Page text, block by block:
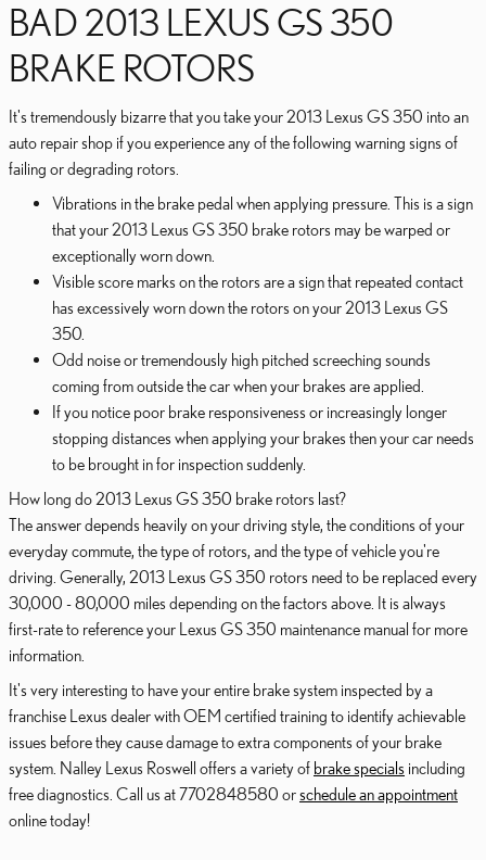
BAD 2013 LEXUS GS 350
BRAKE ROTORS
It's tremendously bizarre that you take your 2013 Lexus GS 350 into an
auto repair shop if you experience any of the following warning signs of
failing or degrading rotors.
Vibrations in the brake pedal when applying pressure. This is a sign
that your 2013 Lexus GS 350 brake rotors may be warped or
exceptionally worn down.
Visible score marks on the rotors are a sign that repeated contact
has excessively worn down the rotors on your 2013 Lexus GS
350.
Odd noise or tremendously high pitched screeching sounds
coming from outside the car when your brakes are applied.
If you notice poor brake responsiveness or increasingly longer
stopping distances when applying your brakes then your car needs
to be brought in for inspection suddenly.
How long do 2013 Lexus GS 350 brake rotors last?
The answer depends heavily on your driving style, the conditions of your
everyday commute, the type of rotors, and the type of vehicle you're
driving. Generally, 2013 Lexus GS 350 rotors need to be replaced every
30,000 - 80,000 miles depending on the factors above. It is always
first-rate to reference your Lexus GS 350 maintenance manual for more
information.
It's very interesting to have your entire brake system inspected by a
franchise Lexus dealer with OEM certified training to identify achievable
issues before they cause damage to extra components of your brake
system. Nalley Lexus Roswell offers a variety of brake specials including
free diagnostics. Call us at 7702848580 orschedule an appointment
online today!